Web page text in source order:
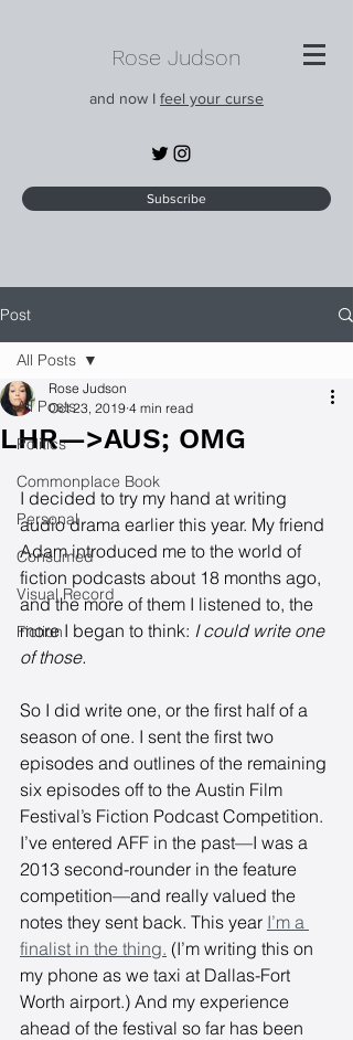
Rose Judson
and now I feel your curse
Subscribe
Post
All Posts
Politics
Commonplace Book
Personal
Consumed
Visual Record
Fiction
All Posts
LHR—>AUS; OMG
Rose Judson
Oct 23, 2019 4 min read
I decided to try my hand at writing
audio drama earlier this year. My friend
Adam introduced me to the world of
fiction podcasts about 18 months ago,
and the more of them I listened to, the
more I began to think: I could write one
of those.
So I did write one, or the first half of a
season of one. I sent the first two
episodes and outlines of the remaining
six episodes off to the Austin Film
Festival’s Fiction Podcast Competition.
I’ve entered AFF in the past—I was a
2013 second-rounder in the feature
competition—and really valued the
notes they sent back. This year I’m a
finalist in the thing. (I’m writing this on
my phone as we taxi at Dallas-Fort
Worth airport.) And my experience
ahead of the festival so far has been